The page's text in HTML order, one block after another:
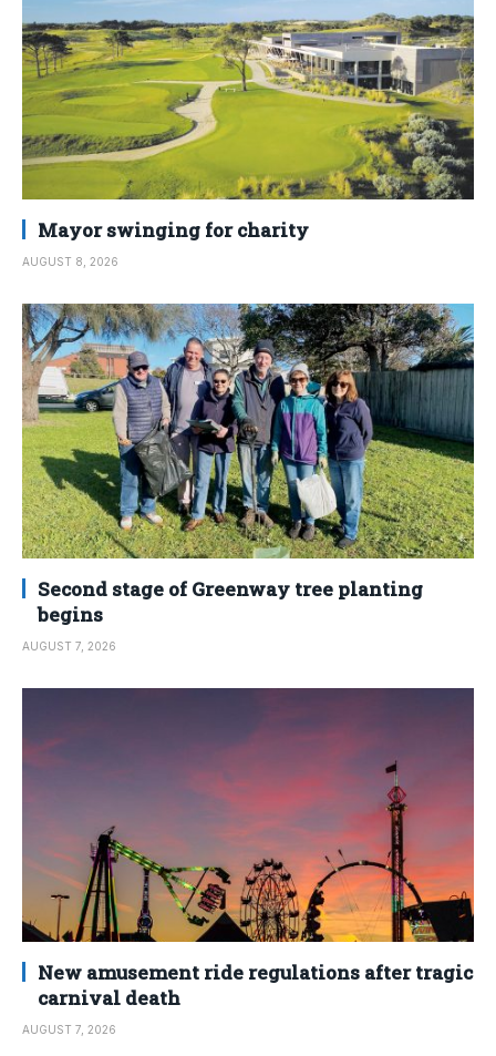
Mayor swinging for charity
AUGUST 8, 2026
Second stage of Greenway tree planting
begins
AUGUST 7, 2026
New amusement ride regulations after tragic
carnival death
AUGUST 7, 2026